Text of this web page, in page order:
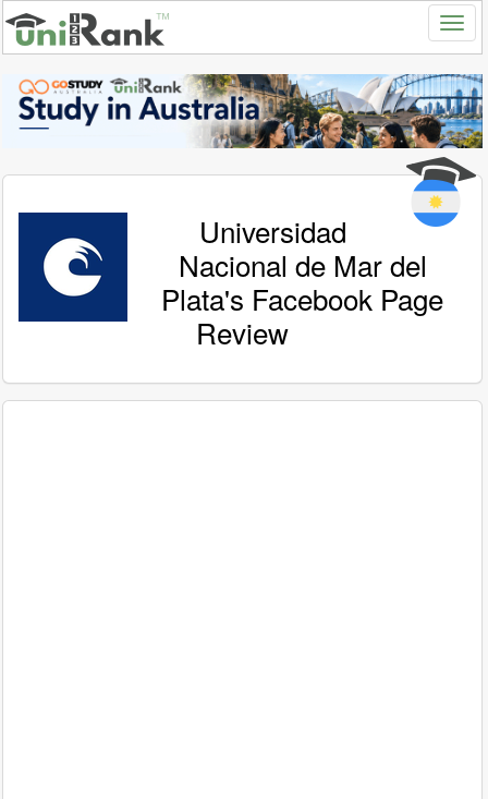
Universidad
Nacional de Mar del
Plata's Facebook Page
Review